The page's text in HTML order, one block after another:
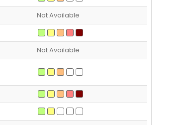
Not Available
Not Available